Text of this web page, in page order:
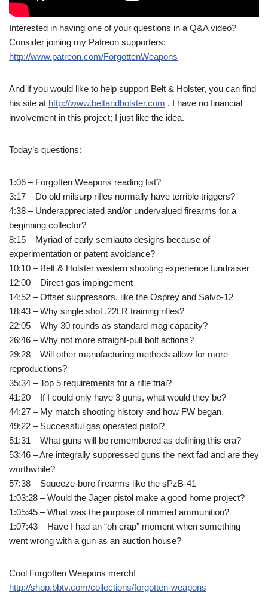
Interested in having one of your questions in a Q&A video?
Consider joining my Patreon supporters:
http://www.patreon.com/ForgottenWeapons
And if you would like to help support Belt & Holster, you can find
his site at http://www.beltandholster.com . I have no financial
involvement in this project; I just like the idea.
Today’s questions:
1:06 – Forgotten Weapons reading list?
3:17 – Do old milsurp rifles normally have terrible triggers?
4:38 – Underappreciated and/or undervalued firearms for a
beginning collector?
8:15 – Myriad of early semiauto designs because of
experimentation or patent avoidance?
10:10 – Belt & Holster western shooting experience fundraiser
12:00 – Direct gas impingement
14:52 – Offset suppressors, like the Osprey and Salvo-12
18:43 – Why single shot .22LR training rifles?
22:05 – Why 30 rounds as standard mag capacity?
26:46 – Why not more straight-pull bolt actions?
29:28 – Will other manufacturing methods allow for more
reproductions?
35:34 – Top 5 requirements for a rifle trial?
41:20 – If I could only have 3 guns, what would they be?
44:27 – My match shooting history and how FW began.
49:22 – Successful gas operated pistol?
51:31 – What guns will be remembered as defining this era?
53:46 – Are integrally suppressed guns the next fad and are they
worthwhile?
57:38 – Squeeze-bore firearms like the sPzB-41
1:03:28 – Would the Jager pistol make a good home project?
1:05:45 – What was the purpose of rimmed ammunition?
1:07:43 – Have I had an “oh crap” moment when something
went wrong with a gun as an auction house?
Cool Forgotten Weapons merch!
http://shop.bbtv.com/collections/forgotten-weapons